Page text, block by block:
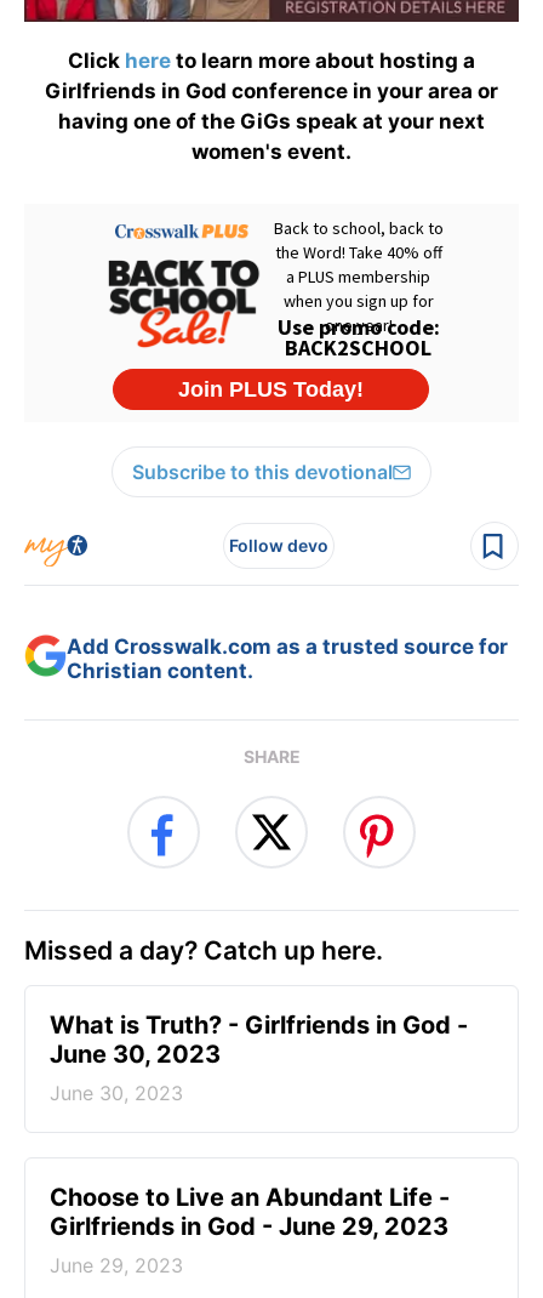
Click here to learn more about hosting a
Girlfriends in God conference in your area or
having one of the GiGs speak at your next
women's event.
Subscribe to this devotional
Follow devo
Add Crosswalk.com as a trusted source for
Christian content.
SHARE
Missed a day? Catch up here.
​What is Truth? - Girlfriends in God -
June 30, 2023
June 30, 2023
Choose to Live an Abundant Life -
Girlfriends in God - June 29, 2023
June 29, 2023